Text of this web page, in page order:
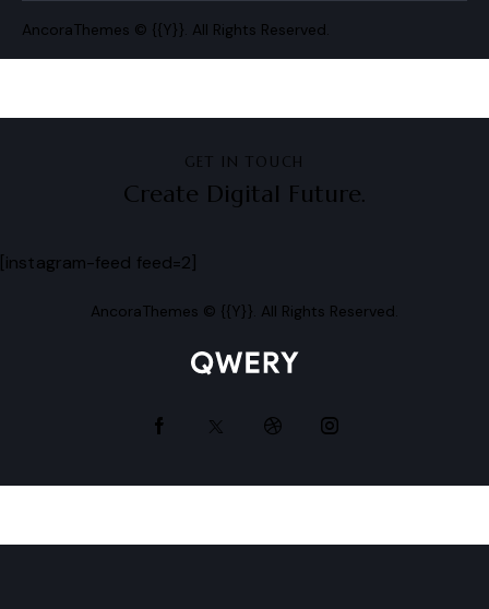
AncoraThemes © {{Y}}. All Rights Reserved.
GET IN TOUCH
Create Digital Future.
[instagram-feed feed=2]
AncoraThemes © {{Y}}. All Rights Reserved.